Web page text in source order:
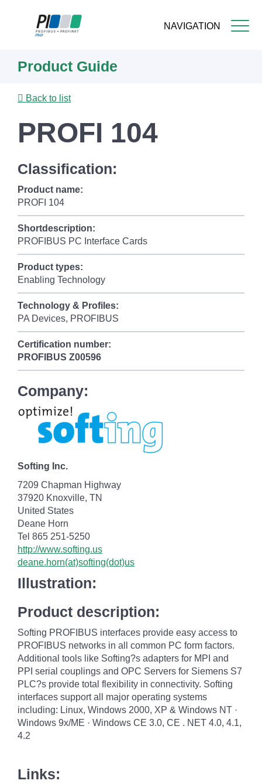
NAVIGATION
content
Product Guide
Back to list
PROFI 104
Classification:
Product name:
PROFI 104
Shortdescription:
PROFIBUS PC Interface Cards
Product types:
Enabling Technology
Technology & Profiles:
PA Devices, PROFIBUS
Certification number:
PROFIBUS Z00596
Company:
Softing Inc.
7209 Chapman Highway
37920 Knoxville, TN
United States
Deane Horn
Tel 865 251-5250
http://www.softing.us
deane.horn(at)softing(dot)us
Illustration:
Product description:
Softing PROFIBUS interfaces provide easy access to
PROFIBUS networks in all common PC form factors.
Additional tools like Softing?s adapters for MPI and
PPI serial couplings and OPC Servers for Siemens S7
PLC?s provide total flexibility in connectivity. Softing
interfaces support all major operating systems
including: Linux, Windows 2000, XP & Windows NT ·
Windows 9x/ME · Windows CE 3.0, CE . NET 4.0, 4.1,
4.2
Links: